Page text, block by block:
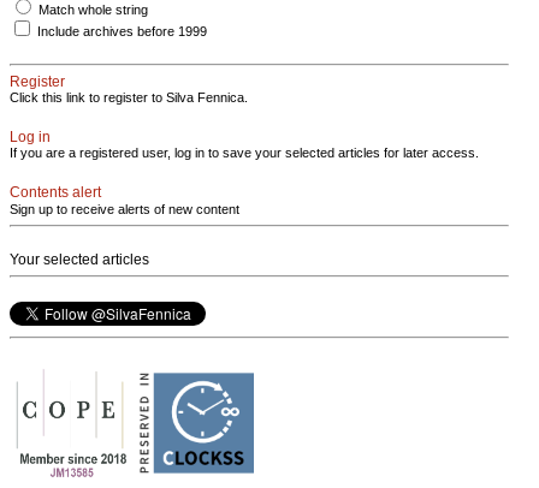
Match whole string
Include archives before 1999
Register
Click this link to register to Silva Fennica.
Log in
If you are a registered user, log in to save your selected articles for later access.
Contents alert
Sign up to receive alerts of new content
Your selected articles